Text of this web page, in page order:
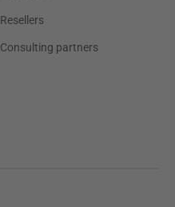
Resellers
Consulting partners